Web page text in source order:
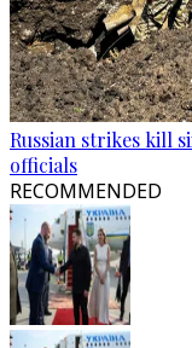
Russian strikes kill
officials
RECOMMENDED